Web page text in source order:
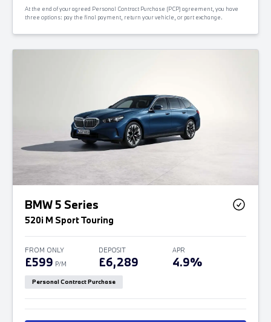
At the end of your agreed Personal Contract Purchase (PCP) agreement, you have
three options: pay the final payment, return your vehicle, or part exchange.
BMW 5 Series
520i M Sport Touring
FROM ONLY
£599 P/M
DEPOSIT
£6,289
APR
4.9%
Personal Contract Purchase